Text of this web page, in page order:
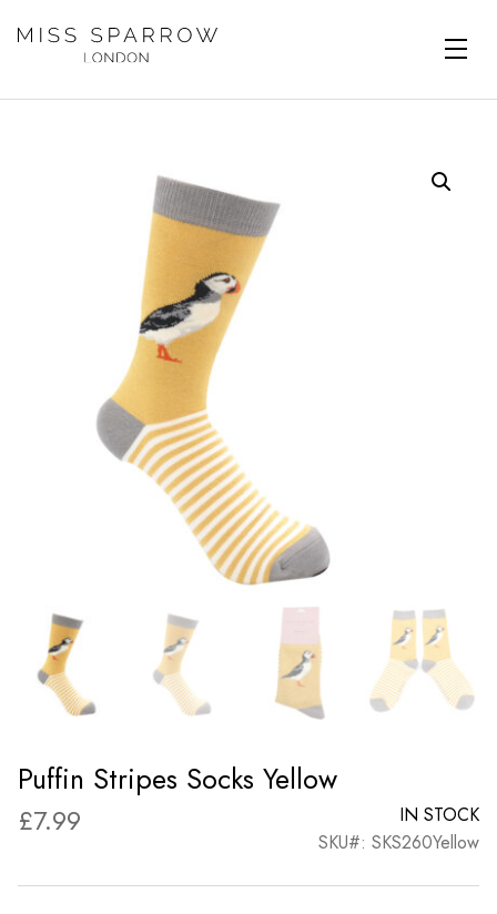
Puffin Stripes Socks Yellow
£7.99
IN STOCK
SKU#: SKS260Yellow